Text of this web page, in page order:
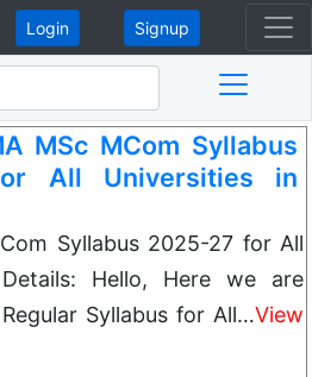
Login Signup
MSc MCom Syllabus
All Universities in
Syllabus 2025-27 for All
Hello, Here we are
Syllabus for All…View